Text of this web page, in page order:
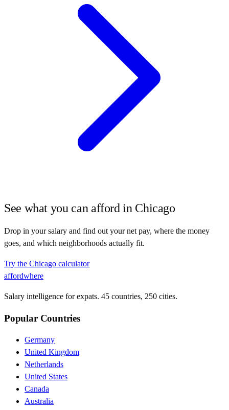
See what you can afford in Chicago
Drop in your salary and find out your net pay, where the money
goes, and which neighborhoods actually fit.
Try the Chicago calculator
affordwhere
Salary intelligence for expats. 45 countries, 250 cities.
Popular Countries
Germany
United Kingdom
Netherlands
United States
Canada
Australia